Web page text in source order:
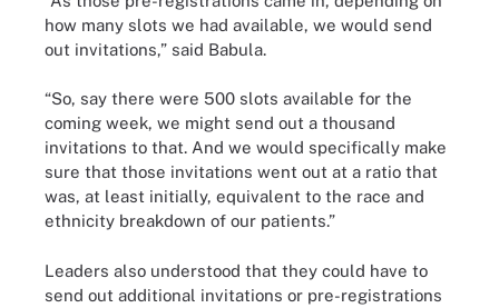
how many slots we had available, we would send
out invitations,” said Babula.
“So, say there were 500 slots available for the
coming week, we might send out a thousand
invitations to that. And we would specifically make
sure that those invitations went out at a ratio that
was, at least initially, equivalent to the race and
ethnicity breakdown of our patients.”
Leaders also understood that they could have to
send out additional invitations or pre-registrations